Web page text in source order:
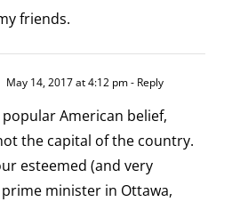
friends.
May 14, 2017 at 4:12 pm- Reply
American belief,
the capital of the country.
esteemed (and very
minister in Ottawa,